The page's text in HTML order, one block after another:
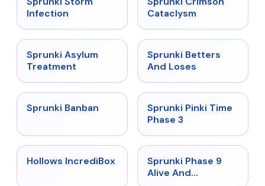
Infection
Cataclysm
★
Sprunki Asylum
Treatment
★
Sprunki Betters
And Loses
★
Sprunki Banban ★ 4.9
Sprunki Pinki Time
Phase 3
★ 4.3
Hollows IncrediBox ★
Sprunki Phase 9
Alive And